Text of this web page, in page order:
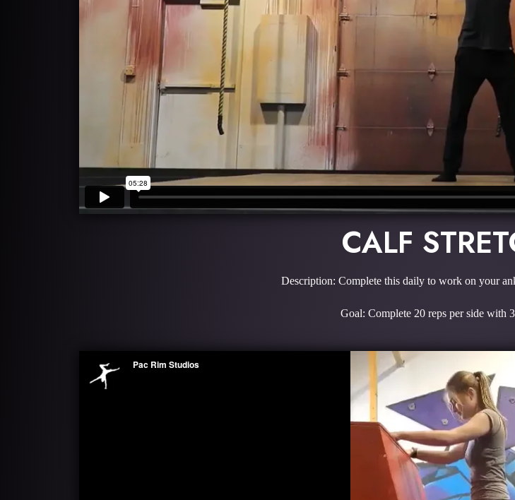
CALF
Description: Complete this daily to work on your
Goal: Complete 20 reps per side with